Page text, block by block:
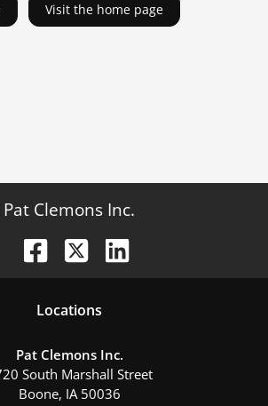
Visit the home page
Pat Clemons Inc.
Locations
Pat Clemons Inc.
South Marshall Street
Boone, IA 50036